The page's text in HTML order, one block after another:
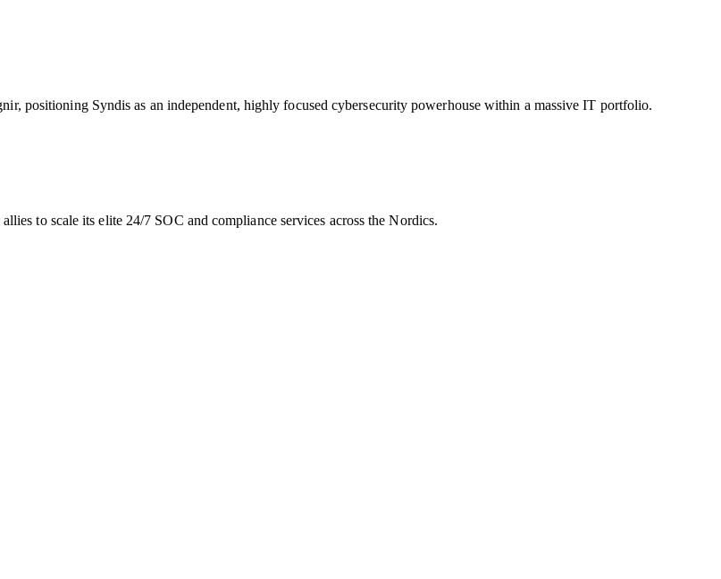
positioning Syndis as an independent, highly focused cybersecurity powerhouse within a massive IT portfolio.
to scale its elite 24/7 SOC and compliance services across the Nordics.